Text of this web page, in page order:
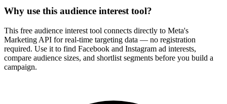
Why use this audience interest tool?
This free audience interest tool connects directly to Meta's
Marketing API for real-time targeting data — no registration
required. Use it to find Facebook and Instagram ad interests,
compare audience sizes, and shortlist segments before you build a
campaign.